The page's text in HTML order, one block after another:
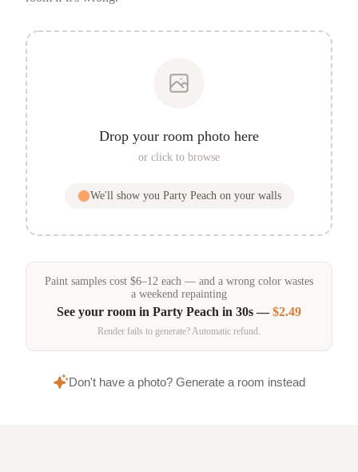
Drop your room photo here
or click to browse
We'll show you Party Peach on your walls
Paint samples cost $6–12 each — and a wrong color wastes
a weekend repainting
See your room in Party Peach in 30s —$2.49
Render fails to generate? Automatic refund.
Don't have a photo? Generate a room instead